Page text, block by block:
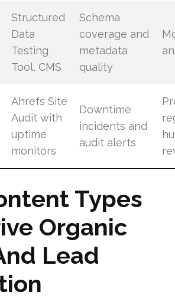
Structured
Data
Testing
Tool, CMS
Schema
coverage and
metadata
quality
Ahrefs Site
Audit with
uptime
monitors
Downtime
incidents and
audit alerts
Types
Organic
Lead